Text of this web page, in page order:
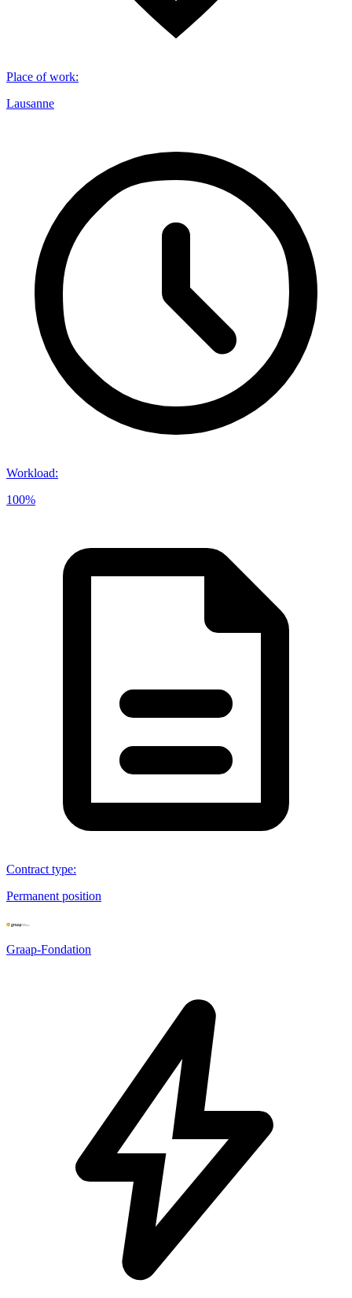
Place of work:
Lausanne
Workload:
100%
Contract type:
Permanent position
Graap-Fondation